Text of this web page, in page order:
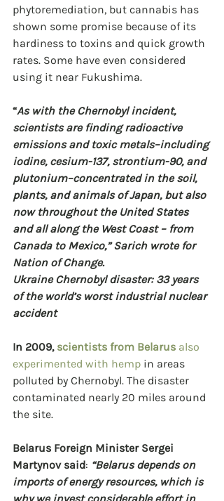
phytoremediation, but cannabis has
shown some promise because of its
hardiness to toxins and quick growth
rates. Some have even considered
using it near Fukushima.
“As with the Chernobyl incident,
scientists are finding radioactive
emissions and toxic metals–including
iodine, cesium-137, strontium-90, and
plutonium–concentrated in the soil,
plants, and animals of Japan, but also
now throughout the United States
and all along the West Coast – from
Canada to Mexico,” Sarich wrote for
Nation of Change.
Ukraine Chernobyl disaster: 33 years
of the world’s worst industrial nuclear
accident
In 2009, scientists from Belarus also
experimented with hemp in areas
polluted by Chernobyl. The disaster
contaminated nearly 20 miles around
the site.
Belarus Foreign Minister Sergei
Martynov said: “Belarus depends on
imports of energy resources, which is